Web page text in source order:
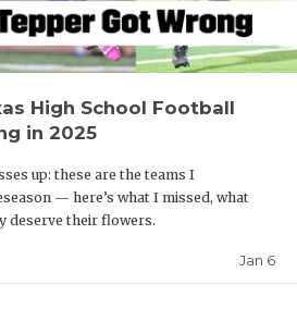
High School Football
in 2025
up: these are the teams I
— here’s what I missed, what
deserve their flowers.
Jan 6